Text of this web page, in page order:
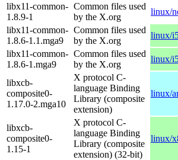
libx11-common-
1.8.9-1
Common files used
by the X.org
linux/
libx11-common-
1.8.6-1.1.mga9
Common files used
by the X.org
linux/
libx11-common-
1.8.6-1.mga9
Common files used
by the X.org
linux/
libxcb-
composite0-
1.17.0-2.mga10
X protocol C-
language Binding
Library (composite
extension)
linux/
libxcb-
composite0-
1.15-1
X protocol C-
language Binding
Library (composite
extension) (32-bit)
linux/